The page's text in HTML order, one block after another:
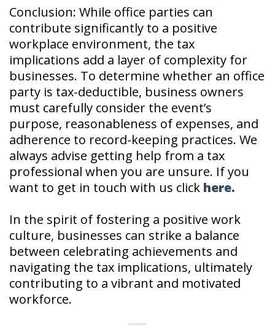
Conclusion: While office parties can
contribute significantly to a positive
workplace environment, the tax
implications add a layer of complexity for
businesses. To determine whether an office
party is tax-deductible, business owners
must carefully consider the event’s
purpose, reasonableness of expenses, and
adherence to record-keeping practices. We
always advise getting help from a tax
professional when you are unsure. If you
want to get in touch with us click here.
In the spirit of fostering a positive work
culture, businesses can strike a balance
between celebrating achievements and
navigating the tax implications, ultimately
contributing to a vibrant and motivated
workforce.